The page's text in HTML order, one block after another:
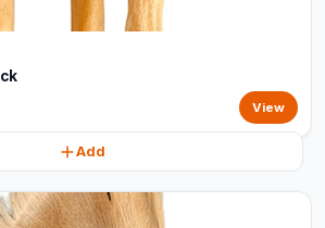
View
Add